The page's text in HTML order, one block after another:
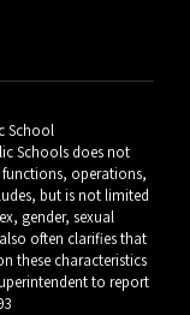
School
Schools does not
operations,
but is not limited
gender, sexual
often clarifies that
these characteristics
to report